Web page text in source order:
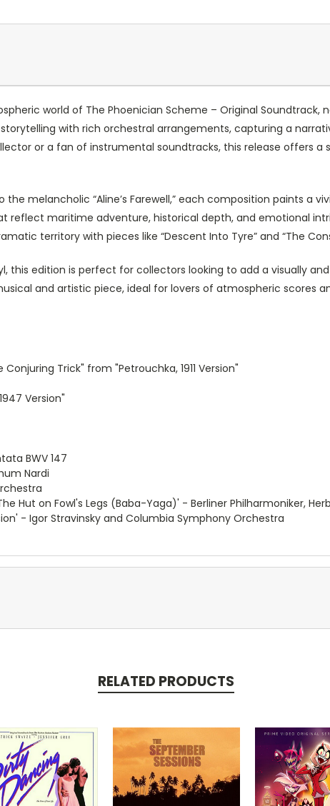
world of The Phoenician Scheme – Original Soundtrack,
with rich orchestral arrangements, capturing a
or a fan of instrumental soundtracks, this release offers
the melancholic “Aline’s Farewell,” each composition paints a
reflect maritime adventure, historical depth, and emotional
territory with pieces like “Descent Into Tyre” and “The
this edition is perfect for collectors looking to add a visually
and artistic piece, ideal for lovers of atmospheric scores
Trick" from "Petrouchka, 1911 Version"
Version"
BWV 147
Nardi
Hut on Fowl's Legs (Baba-Yaga)' - Berliner Philharmoniker,
- Igor Stravinsky and Columbia Symphony Orchestra
RELATED PRODUCTS